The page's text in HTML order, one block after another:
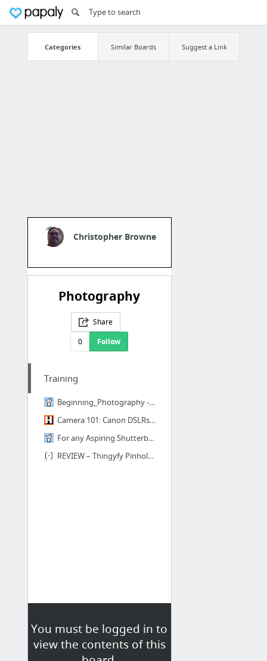
Categories Similar Boards Suggest a Link
Christopher Browne
Photography
Share
0
Follow
You must be logged in to
view the contents of this
Training
Beginning_Photography - reddit wiki
Camera 101: Canon DSLRs How to Courses at Henry’s School of Imaging
For any Aspiring Shutterbugs Out There in Toronto, I'm Running a Photography Intro Cour...
REVIEW – Thingyfy Pinhole Pro – Pinhole Photography Workshops